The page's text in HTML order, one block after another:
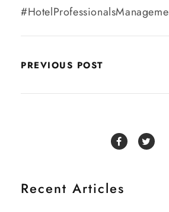
PREVIOUS POST
Recent Articles